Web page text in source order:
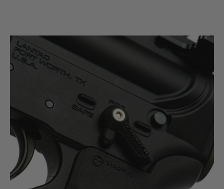
Magload
Mil-Spec 30 Degree Safety Selector Switch
£29.99
In stock
Colour:
Red Yellow
Quantity